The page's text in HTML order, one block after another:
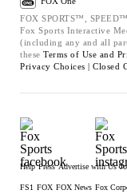
FOX SPORTS™,
Fox Sports Interactive
(including any and all
these Terms of Use and
Privacy Choices | Closed
Help Press Advertise with Us
FS1 FOX FOX News Fox